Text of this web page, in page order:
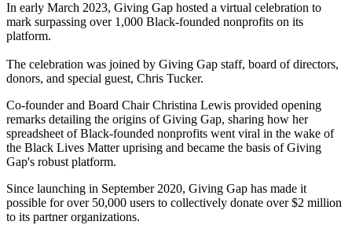
In early March 2023, Giving Gap hosted a virtual celebration to
mark surpassing over 1,000 Black-founded nonprofits on its
platform.
The celebration was joined by Giving Gap staff, board of directors,
donors, and special guest, Chris Tucker.
Co-founder and Board Chair Christina Lewis provided opening
remarks detailing the origins of Giving Gap, sharing how her
spreadsheet of Black-founded nonprofits went viral in the wake of
the Black Lives Matter uprising and became the basis of Giving
Gap's robust platform.
Since launching in September 2020, Giving Gap has made it
possible for over 50,000 users to collectively donate over $2 million
to its partner organizations.